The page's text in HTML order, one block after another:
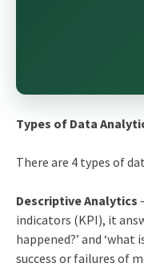
Types of Data
There are 4 types of
Descriptive Analytics
indicators (KPI), it
happened?’ and ‘what
success or failures of